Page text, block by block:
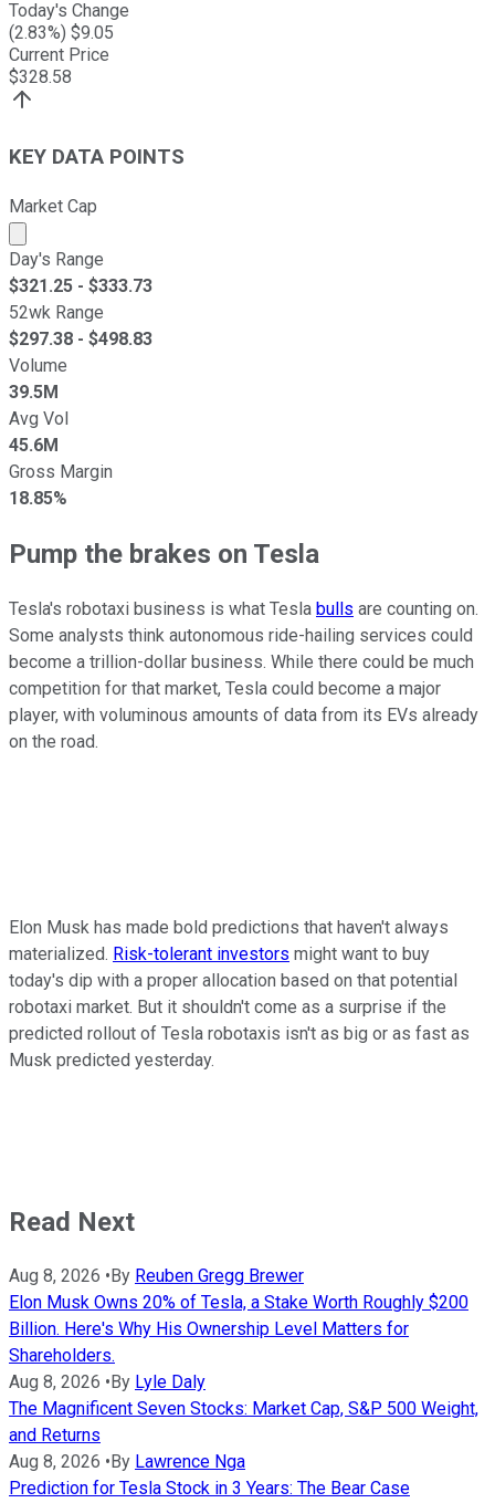
Today's Change
(2.83%) $9.05
Current Price
$328.58
KEY DATA POINTS
Market Cap
Market cap calculated using publicly traded shares
Day's Range
$321.25 - $333.73
52wk Range
$297.38 - $498.83
Volume
39.5M
Avg Vol
45.6M
Gross Margin
18.85%
Pump the brakes on Tesla
Tesla's robotaxi business is what Tesla bulls are counting on.
Some analysts think autonomous ride-hailing services could
become a trillion-dollar business. While there could be much
competition for that market, Tesla could become a major
player, with voluminous amounts of data from its EVs already
on the road.
Elon Musk has made bold predictions that haven't always
materialized. Risk-tolerant investors might want to buy
today's dip with a proper allocation based on that potential
robotaxi market. But it shouldn't come as a surprise if the
predicted rollout of Tesla robotaxis isn't as big or as fast as
Musk predicted yesterday.
Read Next
Aug 8, 2026 • By Reuben Gregg Brewer
Elon Musk Owns 20% of Tesla, a Stake Worth Roughly $200
Billion. Here's Why His Ownership Level Matters for
Shareholders.
Aug 8, 2026 • By Lyle Daly
The Magnificent Seven Stocks: Market Cap, S&P 500 Weight,
and Returns
Aug 8, 2026 • By Lawrence Nga
Prediction for Tesla Stock in 3 Years: The Bear Case